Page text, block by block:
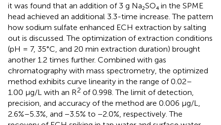
it was found that an addition of 3 g Na₂SO₄ in the SPME
head achieved an additional 3.3-time increase. The pattern
how sodium sulfate enhanced ECH extraction by salting
out is discussed. The optimization of extraction conditions
(pH = 7, 35°C, and 20 min extraction duration) brought
another 1.2 times further. Combined with gas
chromatography with mass spectrometry, the optimized
method exhibits curve linearity in the range of 0.02–
1.00 μg/L with an R2 of 0.998. The limit of detection,
precision, and accuracy of the method are 0.006 μg/L,
2.6%–5.3%, and −3.5% to −2.0%, respectively. The